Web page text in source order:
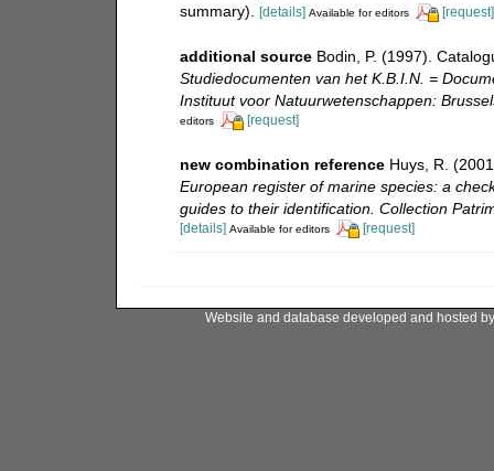
summary).
[details] Available for editors [request]
additional source Bodin, P. (1997).
Studiedocumenten van het K.B.I.N. =
Instituut voor Natuurwetenschappen:
editors [request]
new combination reference Huys, R.
European register of marine species: a
guides to their identification. Collection
[details] Available for editors [request]
Website and database developed and hosted